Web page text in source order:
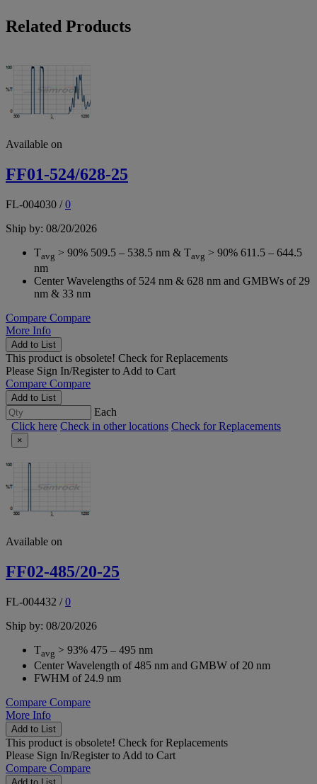
Related Products
Available on
FF01-524/628-25
FL-004030 /0
Ship by: 08/20/2026
Tavg > 90% 509.5 – 538.5 nm & Tavg > 90% 611.5 – 644.5
nm
Center Wavelengths of 524 nm & 628 nm and GMBWs of 29
nm & 33 nm
Compare Compare
More Info
Add to List
This product is obsolete! Check for Replacements
Please Sign In/Registerto Add to Cart
Compare Compare
Add to List
Each
Click here Check in other locations Check for Replacements
×
Available on
FF02-485/20-25
FL-004432 /0
Ship by: 08/20/2026
Tavg > 93% 475 – 495 nm
Center Wavelength of 485 nm and GMBW of 20 nm
FWHM of 24.9 nm
Compare Compare
More Info
Add to List
This product is obsolete! Check for Replacements
Please Sign In/Registerto Add to Cart
Compare Compare